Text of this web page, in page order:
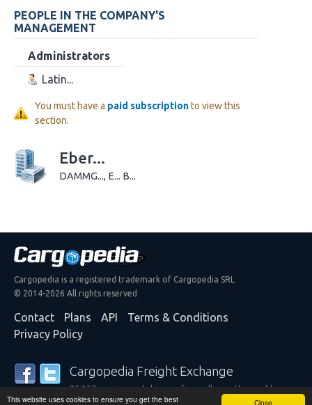
Close
This website uses cookies to ensure you get the best
PEOPLE IN THE COMPANY'S
MANAGEMENT
Administrators
Latin...
You must have a paid subscriptionto view this
section.
Eber...
DAMMG..., E... B...
Cargopedia is a registered trademark of Cargopedia SRL
© 2014-2026 All rights reserved
Contact Plans API
Terms & Conditions
Privacy Policy
Cargopedia Freight Exchange
25,337 carriers and shippers from all over the world are
trusting our services